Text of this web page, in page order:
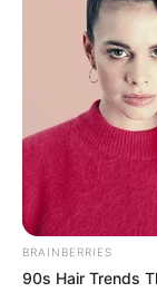
BRAINBERRIES
90s Hair Trends